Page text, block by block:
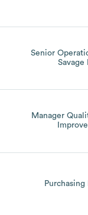
Senior
Savage
Manager